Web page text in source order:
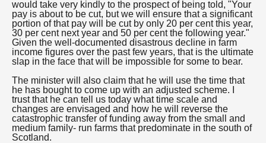
would take very kindly to the prospect of being told, "Your
pay is about to be cut, but we will ensure that a significant
portion of that pay will be cut by only 20 per cent this year,
30 per cent next year and 50 per cent the following year."
Given the well-documented disastrous decline in farm
income figures over the past few years, that is the ultimate
slap in the face that will be impossible for some to bear.
The minister will also claim that he will use the time that
he has bought to come up with an adjusted scheme. I
trust that he can tell us today what time scale and
changes are envisaged and how he will reverse the
catastrophic transfer of funding away from the small and
medium family- run farms that predominate in the south of
Scotland.